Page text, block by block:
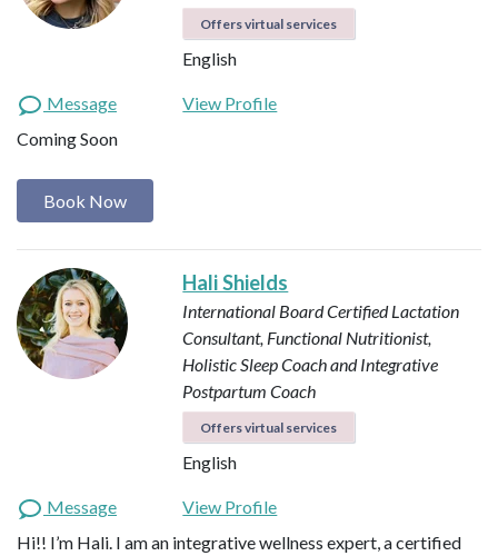
Offers virtual services
English
Message
View Profile
Coming Soon
Book Now
Hali Shields
International Board Certified Lactation
Consultant, Functional Nutritionist,
Holistic Sleep Coach and Integrative
Postpartum Coach
Offers virtual services
English
Message
View Profile
Hi!! I’m Hali. I am an integrative wellness expert, a certified